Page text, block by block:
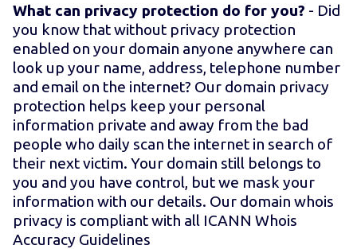
What can privacy protection do for you? - Did
you know that without privacy protection
enabled on your domain anyone anywhere can
look up your name, address, telephone number
and email on the internet? Our domain privacy
protection helps keep your personal
information private and away from the bad
people who daily scan the internet in search of
their next victim. Your domain still belongs to
you and you have control, but we mask your
information with our details. Our domain whois
privacy is compliant with all ICANN Whois
Accuracy Guidelines